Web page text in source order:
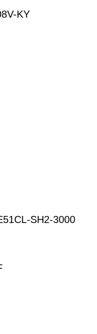
KY
SH2-3000